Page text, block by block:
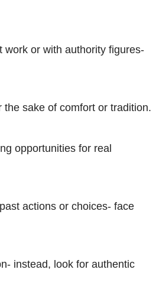
work or with authority figures-
sake of comfort or tradition.
opportunities for real
actions or choices- face
instead, look for authentic